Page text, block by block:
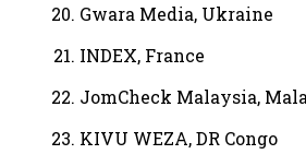
Gwara Media, Ukraine
INDEX, France
JomCheck Malaysia,
KIVU WEZA, DR Congo